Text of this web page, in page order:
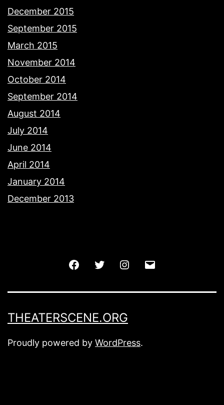
December 2015
September 2015
March 2015
November 2014
October 2014
September 2014
August 2014
July 2014
June 2014
April 2014
January 2014
December 2013
FacebookTwitter Instagram
THEATERSCENE.ORG
Proudly powered by WordPress.